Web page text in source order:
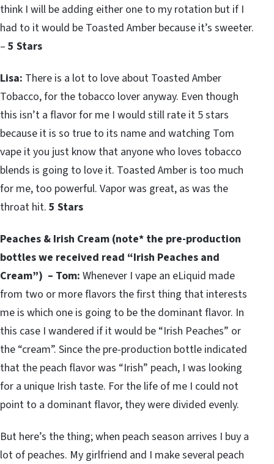
think I will be adding either one to my rotation but if I
had to it would be Toasted Amber because it’s sweeter.
– 5 Stars
Lisa: There is a lot to love about Toasted Amber
Tobacco, for the tobacco lover anyway. Even though
this isn’t a flavor for me I would still rate it 5 stars
because it is so true to its name and watching Tom
vape it you just know that anyone who loves tobacco
blends is going to love it. Toasted Amber is too much
for me, too powerful. Vapor was great, as was the
throat hit. 5 Stars
Peaches & Irish Cream (note* the pre-production
bottles we received read “Irish Peaches and
Cream”) – Tom: Whenever I vape an eLiquid made
from two or more flavors the first thing that interests
me is which one is going to be the dominant flavor. In
this case I wandered if it would be “Irish Peaches” or
the “cream”. Since the pre-production bottle indicated
that the peach flavor was “Irish” peach, I was looking
for a unique Irish taste. For the life of me I could not
point to a dominant flavor, they were divided evenly.
But here’s the thing; when peach season arrives I buy a
lot of peaches. My girlfriend and I make several peach